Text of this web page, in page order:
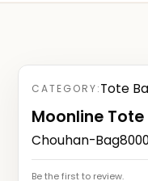
CATEGORY:Tote
Moonline Tote
Chouhan-
Be the first to review.